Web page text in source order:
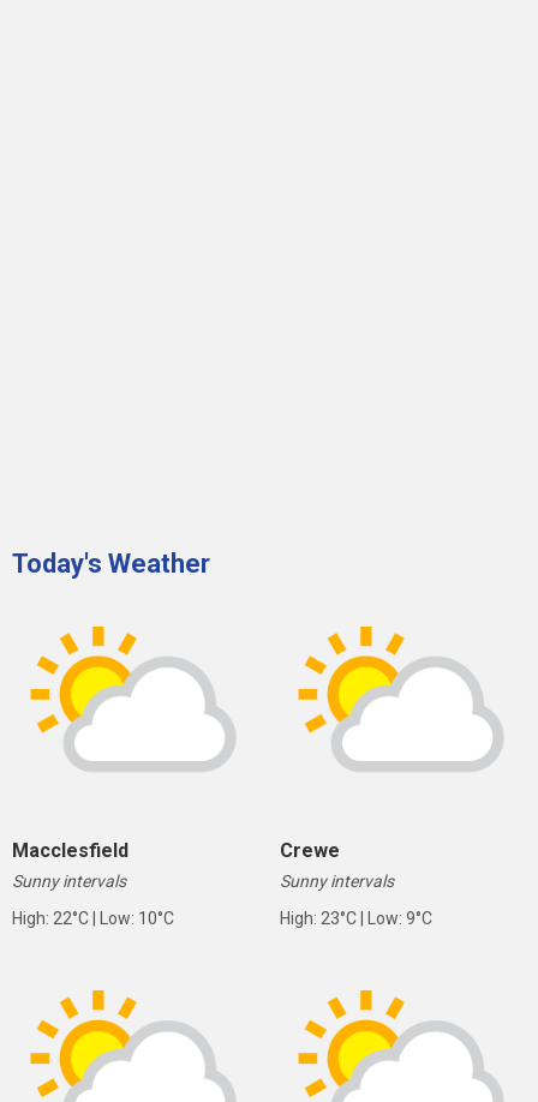
Today's Weather
Macclesfield
Sunny intervals
High: 22°C | Low: 10°C
Crewe
Sunny intervals
High: 23°C | Low: 9°C